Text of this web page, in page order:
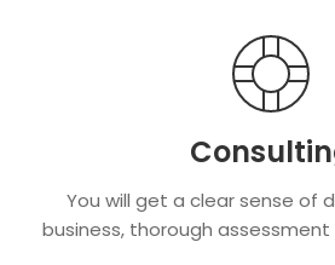
You will get a clear sense of
business, thorough